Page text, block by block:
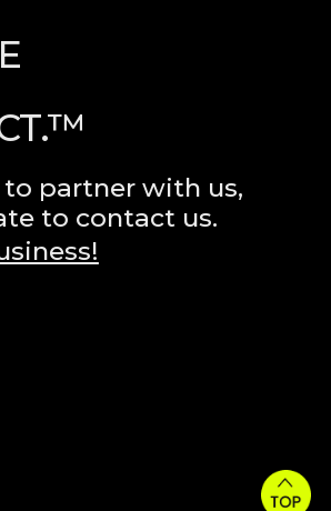
partner with us,
to contact us.